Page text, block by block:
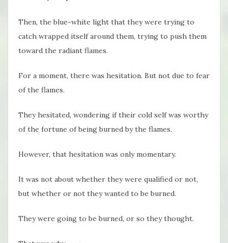
Then, the blue-white light that they were trying to
catch wrapped itself around them, trying to push them
toward the radiant flames.
For a moment, there was hesitation. But not due to fear
of the flames.
They hesitated, wondering if their cold self was worthy
of the fortune of being burned by the flames.
However, that hesitation was only momentary.
It was not about whether they were qualified or not,
but whether or not they wanted to be burned.
They were going to be burned, or so they thought.